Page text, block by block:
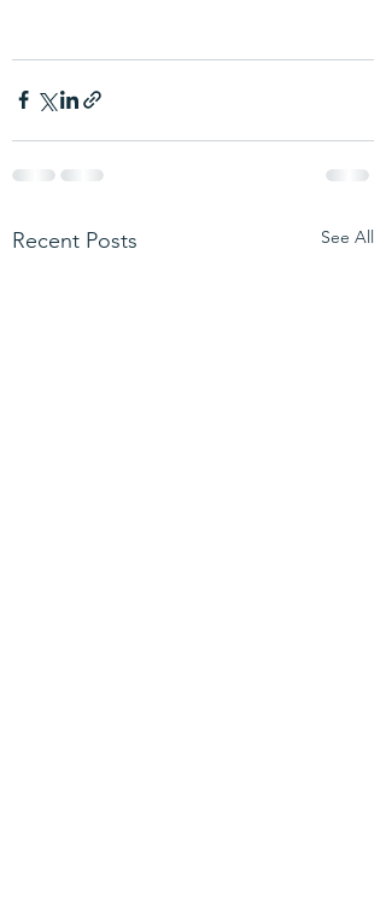
Recent Posts See All